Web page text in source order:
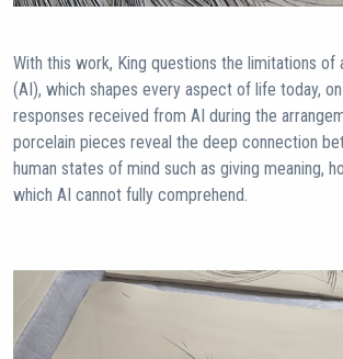
With this work, King questions the limitations of
(AI), which shapes every aspect of life today,
responses received from AI during the
porcelain pieces reveal the deep connection
human states of mind such as giving meaning,
which AI cannot fully comprehend.